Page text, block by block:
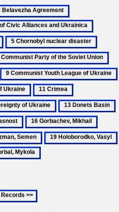
Central
State
Archive
of
Civic
Alliances
Ukrainica
5
Chornobyl
nuclear
disaster
9
Communist
Youth
League
of
Ukraine
11
Crimea
Declaration
on
the
State
Sovereignty
13
Donets
Basin
16
Gorbachev,
Mikhail
of
19